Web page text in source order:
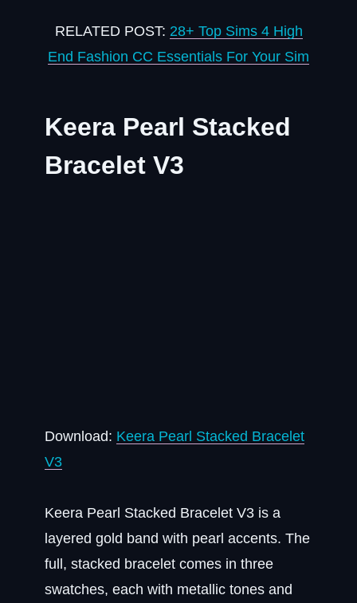
RELATED POST: 28+ Top Sims 4 High
End Fashion CC Essentials For Your Sim
Keera Pearl Stacked
Bracelet V3
Download: Keera Pearl Stacked Bracelet
V3
Keera Pearl Stacked Bracelet V3 is a
layered gold band with pearl accents. The
full, stacked bracelet comes in three
swatches, each with metallic tones and